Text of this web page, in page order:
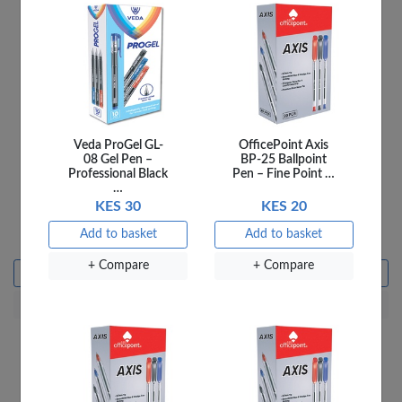
Ladybird 4A Things We
Do
KES 250
Add to basket
Ladybird 4B Fun At the
Farm
KES 250
Add to basket
Veda ProGel GL-
08 Gel Pen –
Professional Black
…
KES 30
Add to basket
+ Compare
OfficePoint Axis
BP-25 Ballpoint
Pen – Fine Point …
KES 20
Add to basket
+ Compare